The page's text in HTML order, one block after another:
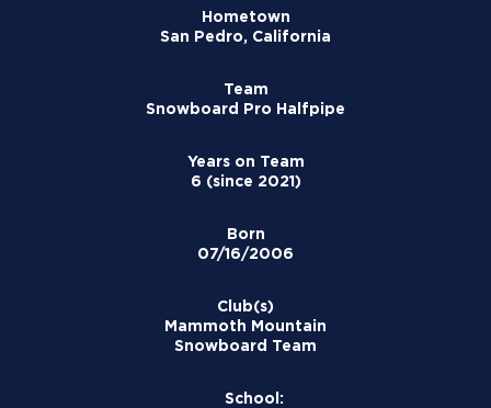
Hometown
San Pedro, California
Team
Snowboard Pro Halfpipe
Years on Team
6 (since 2021)
Born
07/16/2006
Club(s)
Mammoth Mountain
Snowboard Team
School: